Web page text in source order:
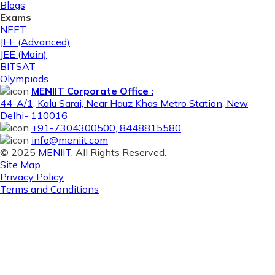
Blogs
Exams
NEET
JEE (Advanced)
JEE (Main)
BITSAT
Olympiads
MENIIT Corporate Office :
44-A/1, Kalu Sarai, Near Hauz Khas Metro Station, New
Delhi- 110016
+91-7304300500, 8448815580
info@meniit.com
© 2025 MENIIT, All Rights Reserved.
Site Map
Privacy Policy
Terms and Conditions